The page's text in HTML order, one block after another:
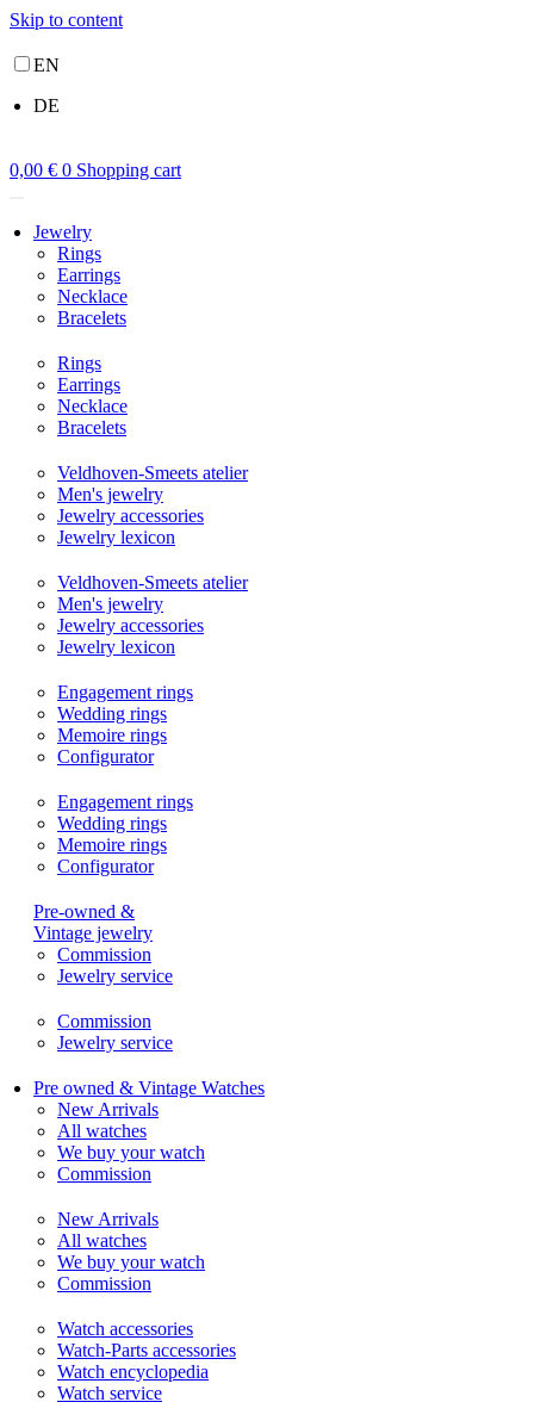
Skip to content
EN
DE
0,00 € 0 Shopping cart
Jewelry
Rings
Earrings
Necklace
Bracelets
Rings
Earrings
Necklace
Bracelets
Veldhoven-Smeets atelier
Men's jewelry
Jewelry accessories
Jewelry lexicon
Veldhoven-Smeets atelier
Men's jewelry
Jewelry accessories
Jewelry lexicon
Engagement rings
Wedding rings
Memoire rings
Configurator
Engagement rings
Wedding rings
Memoire rings
Configurator
Pre-owned &
Vintage jewelry
Commission
Jewelry service
Commission
Jewelry service
Pre owned & Vintage Watches
New Arrivals
All watches
We buy your watch
Commission
New Arrivals
All watches
We buy your watch
Commission
Watch accessories
Watch-Parts accessories
Watch encyclopedia
Watch service